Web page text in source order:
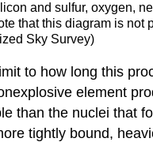
and sulfur, oxygen,
that this diagram is not
Sky Survey)
to how long this
element
than the nuclei that
tightly bound,